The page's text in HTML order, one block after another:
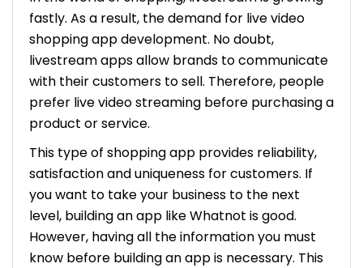
App Like Whatnot?
3. Can you Provide Maintenance and Support
Services After the Development Services?
fastly. As a result, the demand for live video
shopping app development. No doubt,
livestream apps allow brands to communicate
with their customers to sell. Therefore, people
prefer live video streaming before purchasing a
product or service.
This type of shopping app provides reliability,
satisfaction and uniqueness for customers. If
you want to take your business to the next
level, building an app like Whatnot is good.
However, having all the information you must
know before building an app is necessary. This